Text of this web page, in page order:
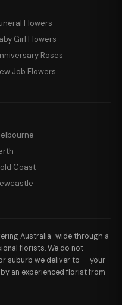
Flowers
Girl Flowers
Roses
Job Flowers
Coast
Australia-wide through a
florists. We do not
suburb we deliver to — your
an experienced florist from